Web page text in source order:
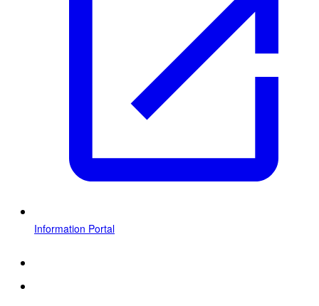
Information Portal